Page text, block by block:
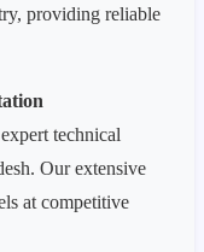
providing reliable
technical
Our extensive
at competitive